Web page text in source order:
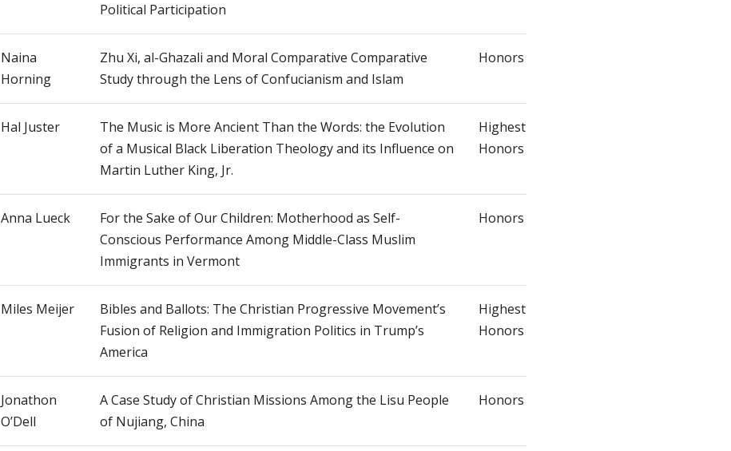
Political Participation
Naina
Horning
Zhu Xi, al-Ghazali and Moral Comparative Comparative
Study through the Lens of Confucianism and Islam
Honors
Hal Juster
The Music is More Ancient Than the Words: the Evolution
of a Musical Black Liberation Theology and its Influence on
Martin Luther King, Jr.
Highest
Honors
Anna Lueck
For the Sake of Our Children: Motherhood as Self-
Conscious Performance Among Middle-Class Muslim
Immigrants in Vermont
Honors
Miles Meijer
Bibles and Ballots: The Christian Progressive Movement’s
Fusion of Religion and Immigration Politics in Trump’s
America
Highest
Honors
Jonathon
O’Dell
A Case Study of Christian Missions Among the Lisu People
of Nujiang, China
Honors